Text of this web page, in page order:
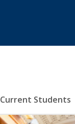
Current Students